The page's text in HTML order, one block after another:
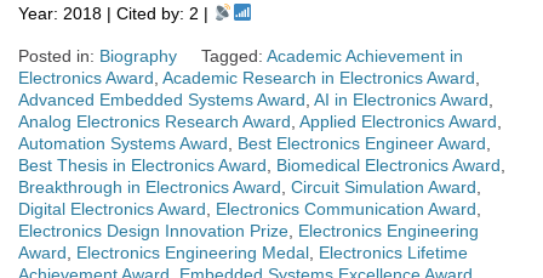
Year: 2018 | Cited by: 2 |
Posted in: Biography Tagged: Academic Achievement in
Electronics Award Academic Research in Electronics Award
Advanced Embedded Systems Award AI in Electronics Award
Analog Electronics Research Award Applied Electronics Award
Automation Systems Award
Best Electronics Engineer Award
Best Thesis in Electronics Award
Biomedical Electronics Award
Breakthrough in Electronics Award Circuit Simulation Award
Digital Electronics Award
Electronics Communication Award
Electronics Design Innovation Prize Electronics Engineering
Award
Electronics Engineering Medal Electronics Lifetime
Achievement Award
Embedded Systems Excellence Award